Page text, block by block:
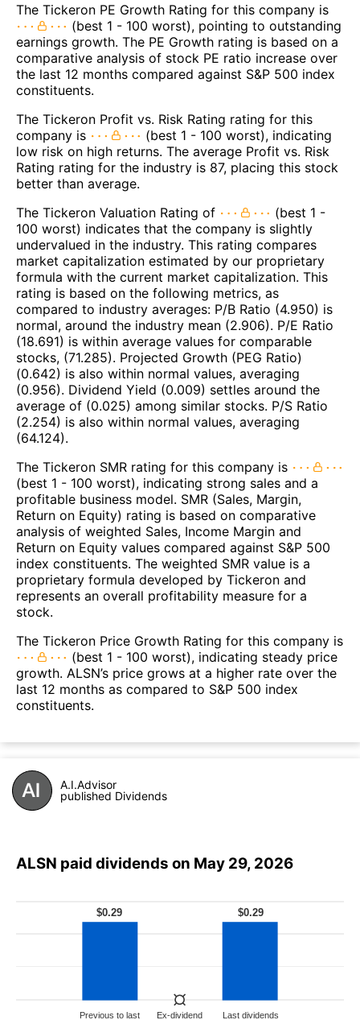
The Tickeron PE Growth Rating for this company is
(best 1 - 100 worst), pointing to outstanding
earnings growth. The PE Growth rating is based on a
comparative analysis of stock PE ratio increase over
the last 12 months compared against S&P 500 index
constituents.
The Tickeron Profit vs. Risk Rating rating for this
company is
(best 1 - 100 worst), indicating
low risk on high returns. The average Profit vs. Risk
Rating rating for the industry is 87, placing this stock
better than average.
The Tickeron Valuation Rating of
(best 1 -
100 worst) indicates that the company is slightly
undervalued in the industry. This rating compares
market capitalization estimated by our proprietary
formula with the current market capitalization. This
rating is based on the following metrics, as
compared to industry averages: P/B Ratio (4.950) is
normal, around the industry mean (2.906). P/E Ratio
(18.691) is within average values for comparable
stocks, (71.285). Projected Growth (PEG Ratio)
(0.642) is also within normal values, averaging
(0.956). Dividend Yield (0.009) settles around the
average of (0.025) among similar stocks. P/S Ratio
(2.254) is also within normal values, averaging
(64.124).
The Tickeron SMR rating for this company is
(best 1 - 100 worst), indicating strong sales and a
profitable business model. SMR (Sales, Margin,
Return on Equity) rating is based on comparative
analysis of weighted Sales, Income Margin and
Return on Equity values compared against S&P 500
index constituents. The weighted SMR value is a
proprietary formula developed by Tickeron and
represents an overall profitability measure for a
stock.
The Tickeron Price Growth Rating for this company is
(best 1 - 100 worst), indicating steady price
growth. ALSN’s price grows at a higher rate over the
last 12 months as compared to S&P 500 index
constituents.
A.I.Advisor
published Dividends
ALSN paid dividends on May 29, 2026